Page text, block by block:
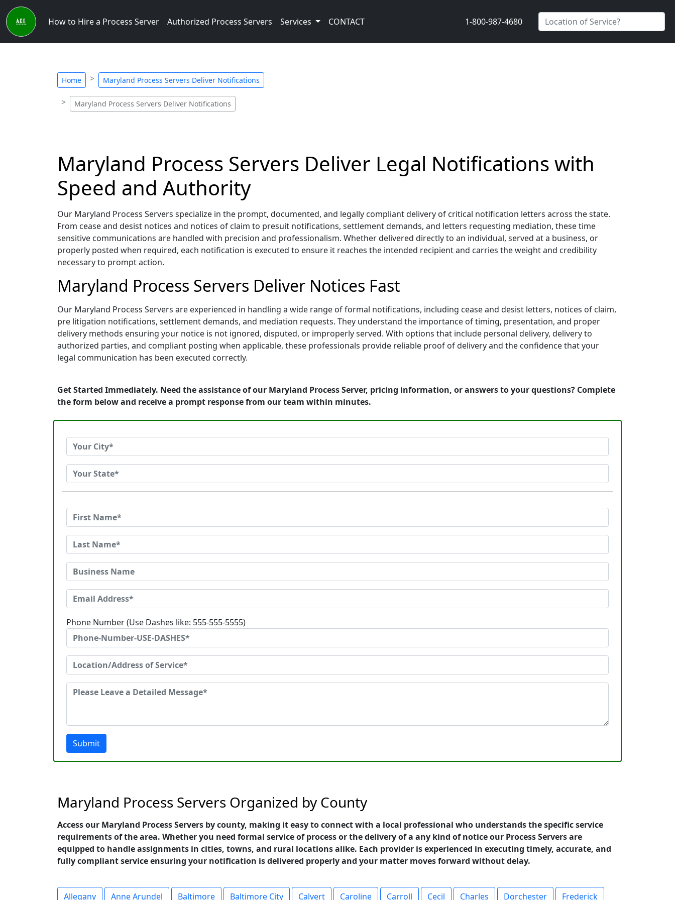
How to Hire a Process Server Authorized Process Servers Services CONTACT 1-800-987-4680
Home Maryland Process Servers Deliver Notifications
Maryland Process Servers Deliver Notifications
Maryland Process Servers Deliver Legal Notifications with
Speed and Authority
Our Maryland Process Servers specialize in the prompt, documented, and legally compliant delivery of critical notification letters across the state.
From cease and desist notices and notices of claim to presuit notifications, settlement demands, and letters requesting mediation, these time
sensitive communications are handled with precision and professionalism. Whether delivered directly to an individual, served at a business, or
properly posted when required, each notification is executed to ensure it reaches the intended recipient and carries the weight and credibility
necessary to prompt action.
Maryland Process Servers Deliver Notices Fast
Our Maryland Process Servers are experienced in handling a wide range of formal notifications, including cease and desist letters, notices of claim,
pre litigation notifications, settlement demands, and mediation requests. They understand the importance of timing, presentation, and proper
delivery methods ensuring your notice is not ignored, disputed, or improperly served. With options that include personal delivery, delivery to
authorized parties, and compliant posting when applicable, these professionals provide reliable proof of delivery and the confidence that your
legal communication has been executed correctly.
Get Started Immediately. Need the assistance of our Maryland Process Server, pricing information, or answers to your questions? Complete
the form below and receive a prompt response from our team within minutes.
Phone Number (Use Dashes like: 555-555-5555)
Submit
Maryland Process Servers Organized by County
Access our Maryland Process Servers by county, making it easy to connect with a local professional who understands the specific service
requirements of the area. Whether you need formal service of process or the delivery of a any kind of notice our Process Servers are
equipped to handle assignments in cities, towns, and rural locations alike. Each provider is experienced in executing timely, accurate, and
fully compliant service ensuring your notification is delivered properly and your matter moves forward without delay.
Allegany Anne Arundel Baltimore Baltimore City Calvert Caroline Carroll Cecil Charles Dorchester Frederick